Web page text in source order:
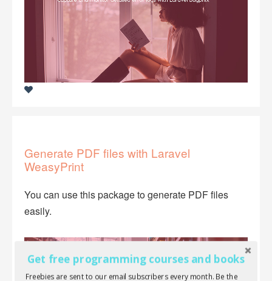
Generate PDF files with Laravel
WeasyPrint
You can use this package to generate PDF files
easily.
Get free programming courses and books
Freebies are sent to our email subscribers every month. Be the